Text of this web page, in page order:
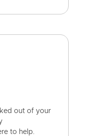
out of your
to help.